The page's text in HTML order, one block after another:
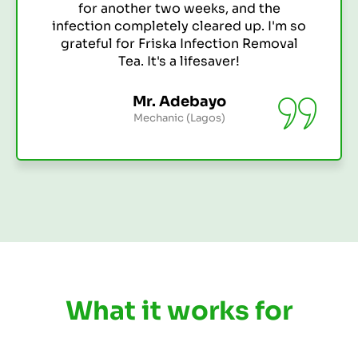
I'm so
Miss Binta
Student (Kano)
What it works for